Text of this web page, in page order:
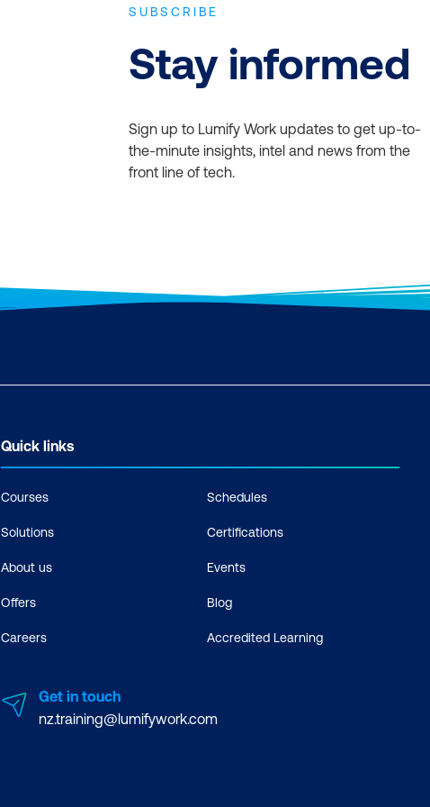
SUBSCRIBE
Stay informed
Sign up to Lumify Work updates to get up-to-
the-minute insights, intel and news from the
front line of tech.
Quick links
Courses
Solutions
About us
Offers
Careers
Schedules
Certifications
Events
Blog
Accredited Learning
Get in touch
nz.training@lumifywork.com